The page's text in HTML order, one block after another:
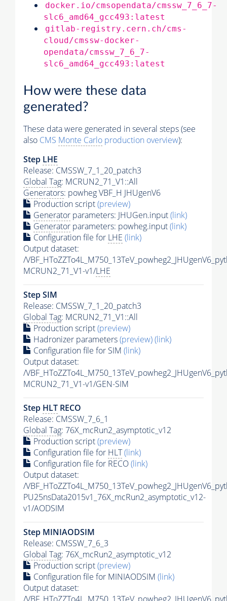
docker.io/cmsopendata/cmssw_7_6_7-
slc6_amd64_gcc493:latest
gitlab-registry.cern.ch/cms-
cloud/cmssw-docker-
opendata/cmssw_7_6_7-
slc6_amd64_gcc493:latest
How were these data
generated?
These data were generated in several steps (see
also CMS Monte Carlo production overview):
Step LHE
Release: CMSSW_7_1_20_patch3
Global Tag: MCRUN2_71_V1::All
Generators: powheg VBF_H JHUgenV6
Production script(preview)
Generator parameters: JHUGen.input(link)
Generator parameters: powheg.input(link)
Configuration file for LHE (link)
Output dataset:
/
MCRUN2_71_V1-v1/LHE
Step SIM
Release: CMSSW_7_1_20_patch3
Global Tag: MCRUN2_71_V1::All
Production script(preview)
Hadronizer parameters(preview)(link)
Configuration file for SIM (link)
Output dataset:
/
MCRUN2_71_V1-v1/GEN-SIM
Step HLT RECO
Release: CMSSW_7_6_1
Global Tag: 76X_mcRun2_asymptotic_v12
Production script(preview)
Configuration file for HLT(link)
Configuration file for RECO(link)
Output dataset:
/
PU25nsData2015v1_76X_mcRun2_asymptotic_v12-
v1/AODSIM
Step MINIAODSIM
Release: CMSSW_7_6_3
Global Tag: 76X_mcRun2_asymptotic_v12
Production script(preview)
Configuration file for MINIAODSIM (link)
Output dataset: